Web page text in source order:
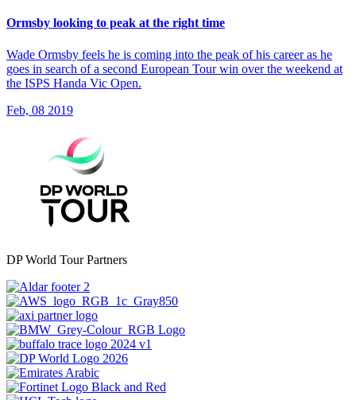
Ormsby looking to peak at the right time
Wade Ormsby feels he is coming into the peak of his career as he
goes in search of a second European Tour win over the weekend at
the ISPS Handa Vic Open.
Feb, 08 2019
DP World Tour Partners